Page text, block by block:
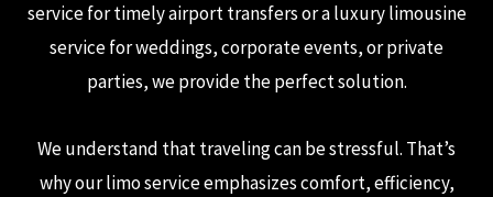
service for timely airport transfers or a luxury limousine
service for weddings, corporate events, or private
parties, we provide the perfect solution.
We understand that traveling can be stressful. That’s
why our limo service emphasizes comfort, efficiency,